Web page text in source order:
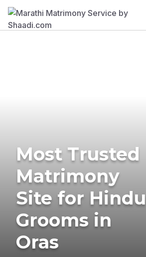
Most Trusted
Matrimony
Site for Hindu
Grooms in
Oras